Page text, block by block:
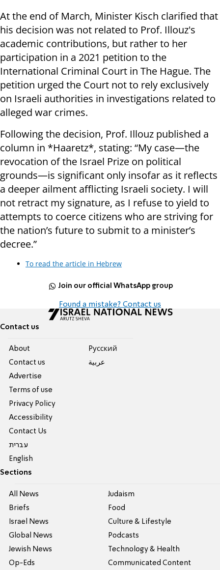
At the end of March, Minister Kisch clarified that
his decision was not related to Prof. Illouz's
academic contributions, but rather to her
participation in a 2021 petition to the
International Criminal Court in The Hague. The
petition urged the Court not to rely exclusively
on Israeli authorities in investigations related to
alleged war crimes.
Following the decision, Prof. Illouz published a
column in *Haaretz*, stating: “My case—the
revocation of the Israel Prize on political
grounds—is significant only insofar as it reflects
a deeper ailment afflicting Israeli society. I will
not retract my signature, as I refuse to yield to
attempts to coerce citizens who are striving for
the nation’s future to submit to a minister’s
decree.”
To read the article in Hebrew
Join our official WhatsApp group
Found a mistake? Contact us
Contact us
About
Contact us
Advertise
Terms of use
Privacy Policy
Accessibility
Contact Us
עברית
English
Pусский
عربية
Sections
All News
Briefs
Israel News
Global News
Jewish News
Op-Eds
Judaism
Food
Culture & Lifestyle
Podcasts
Technology & Health
Communicated Content